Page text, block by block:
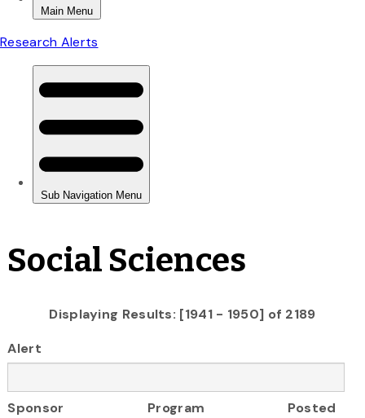
Social Sciences
Displaying Results: [1941 - 1950] of 2189
Alert
Sponsor Program
Posted